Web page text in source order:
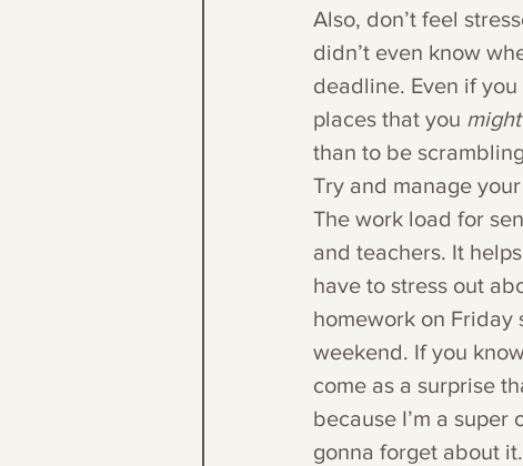
Also, don’t feel
didn’t even know
deadline. Even if
places that you might
than to be
Try and manage
The work load for
and teachers. It
have to stress out
homework on Friday
weekend. If you
come as a surprise
because I’m a super
gonna forget about